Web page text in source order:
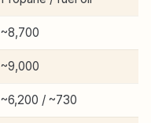
~8,700
~9,000
~6,200 / ~730